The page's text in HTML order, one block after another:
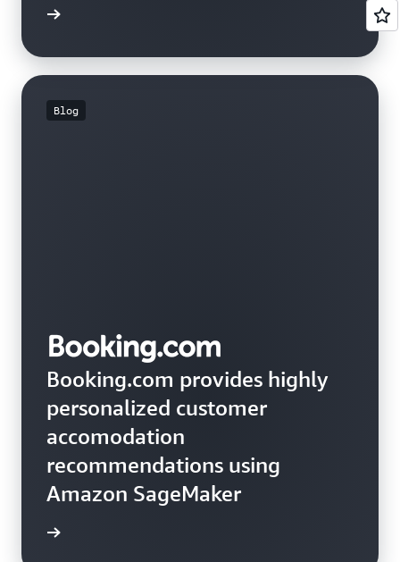
Blog
Booking.com provides highly
personalized customer
accomodation
recommendations using
Amazon SageMaker